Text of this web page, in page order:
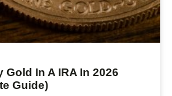
Gold In A IRA In 2026
Guide)